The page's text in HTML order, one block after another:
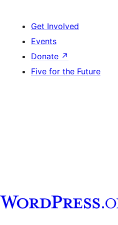
Get Involved
Events
Donate ↗
Five for the Future